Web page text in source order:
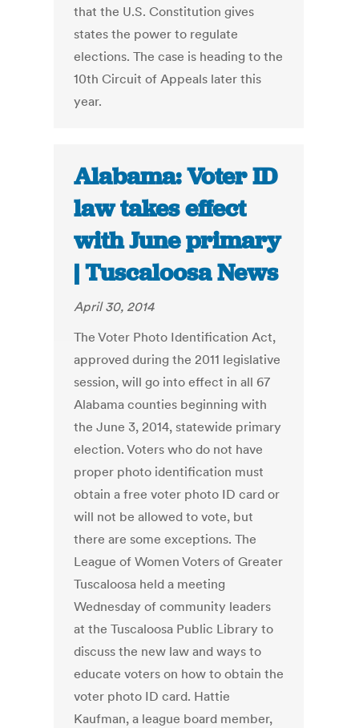
that the U.S. Constitution gives
states the power to regulate
elections. The case is heading to the
10th Circuit of Appeals later this
year.
Alabama: Voter ID
law takes effect
with June primary
| Tuscaloosa News
April 30, 2014
The Voter Photo Identification Act,
approved during the 2011 legislative
session, will go into effect in all 67
Alabama counties beginning with
the June 3, 2014, statewide primary
election. Voters who do not have
proper photo identification must
obtain a free voter photo ID card or
will not be allowed to vote, but
there are some exceptions. The
League of Women Voters of Greater
Tuscaloosa held a meeting
Wednesday of community leaders
at the Tuscaloosa Public Library to
discuss the new law and ways to
educate voters on how to obtain the
voter photo ID card. Hattie
Kaufman, a league board member,